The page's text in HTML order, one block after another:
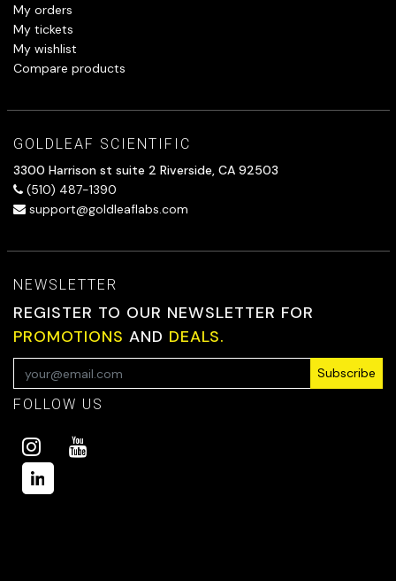
My orders
My tickets
My wishlist
Compare products
GOLDLEAF SCIENTIFIC
3300 Harrison st suite 2 Riverside, CA 92503
(510) 487-1390
support@goldleaflabs.com
NEWSLETTER
REGISTER TO OUR NEWSLETTER FOR
PROMOTIONS AND DEALS.
Subscribe
FOLLOW US